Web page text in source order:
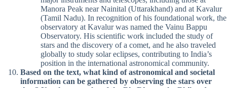
Manora Peak near Nainital (Uttarakhand) and at Kavalur
(Tamil Nadu). In recognition of his foundational work, the
observatory at Kavalur was named the Vainu Bappu
Observatory. His scientific work included the study of
stars and the discovery of a comet, and he also traveled
globally to study solar eclipses, contributing to India’s
position in the international astronomical community.
Based on the text, what kind of astronomical and societal
information can be gathered by observing the stars over